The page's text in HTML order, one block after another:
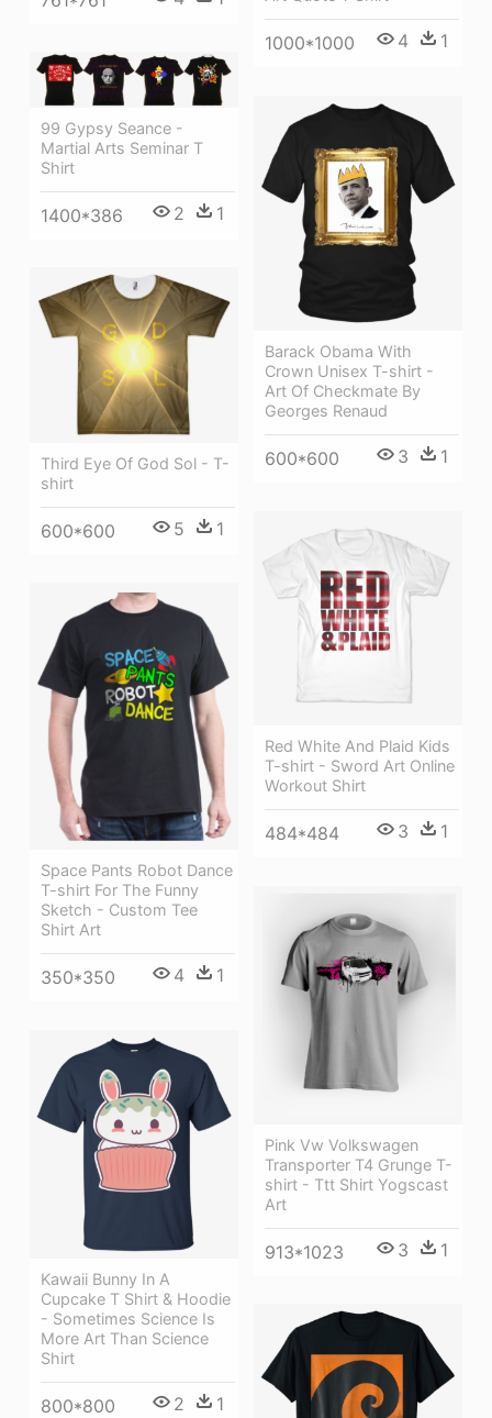
1000*1000 4 1
99 Gypsy Seance -
Martial Arts Seminar T
Shirt
1400*386 2 1
Barack Obama With
Crown Unisex T-shirt -
Art Of Checkmate By
Georges Renaud
600*600 3 1
Third Eye Of God Sol - T-
shirt
600*600 5 1
Red White And Plaid Kids
T-shirt - Sword Art Online
Workout Shirt
484*484 3 1
Space Pants Robot Dance
T-shirt For The Funny
Sketch - Custom Tee
Shirt Art
350*350 4 1
Pink Vw Volkswagen
Transporter T4 Grunge T-
shirt - Ttt Shirt Yogscast
Art
913*1023 3 1
Kawaii Bunny In A
Cupcake T Shirt & Hoodie
- Sometimes Science Is
More Art Than Science
Shirt
800*800 2 1